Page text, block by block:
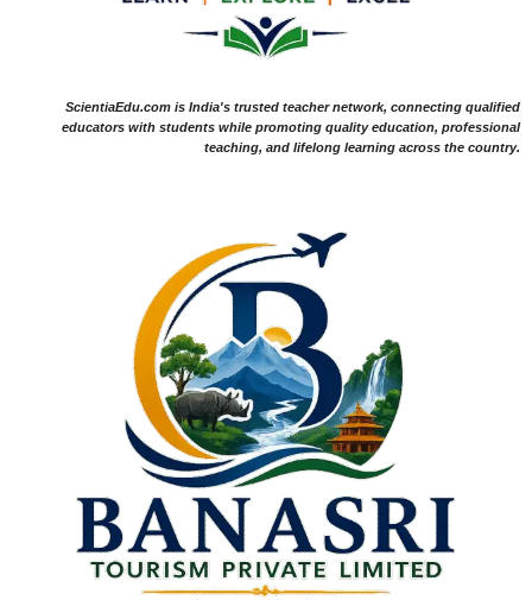
ScientiaEdu.com is India's trusted teacher network, connecting qualified
educators with students while promoting quality education, professional
teaching, and lifelong learning across the country.